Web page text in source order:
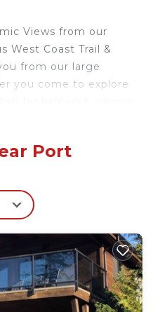
Views from our
West Coast Trail &
from our large
you come to explore
you will love this
at Wild Beauty
Port